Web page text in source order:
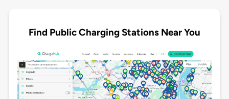
Find Public Charging Stations Near You